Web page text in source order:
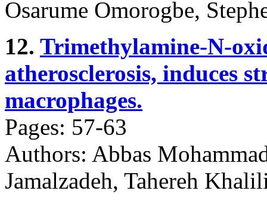
Osarume Omorogbe,
12. Trimethylamine-N-
atherosclerosis, induces
macrophages.
Pages: 57-63
Authors: Abbas
Jamalzadeh, Tahereh